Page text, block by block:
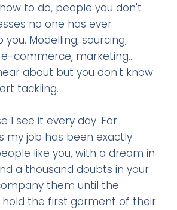
to do, people you don't
no one has ever
you. Modelling, sourcing,
commerce, marketing...
about but you don't know
tackling.
I see it every day. For
my job has been exactly
like you, with a dream in
a thousand doubts in your
them until the
the first garment of their